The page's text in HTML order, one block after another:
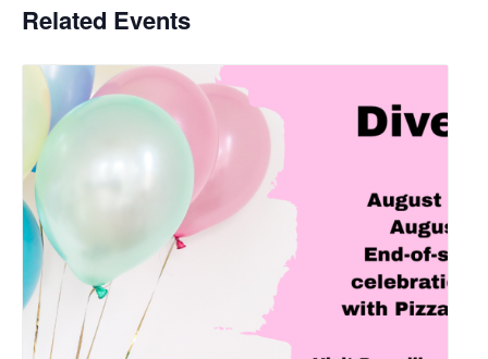
Related Events